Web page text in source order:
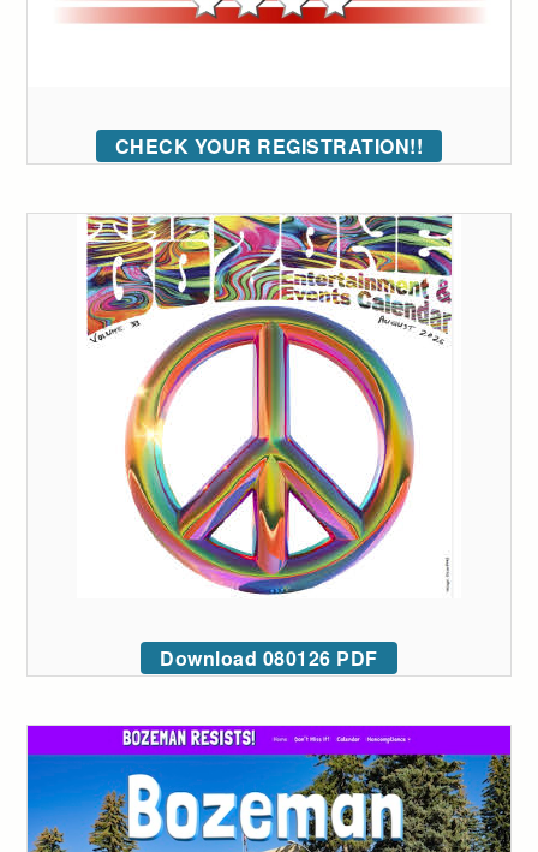
CHECK YOUR REGISTRATION!!
Download 080126 PDF